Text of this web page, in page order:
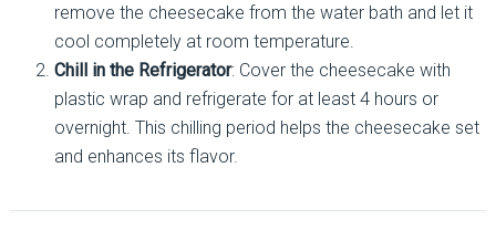
remove the cheesecake from the water bath and let it
cool completely at room temperature.
Chill in the Refrigerator: Cover the cheesecake with
plastic wrap and refrigerate for at least 4 hours or
overnight. This chilling period helps the cheesecake set
and enhances its flavor.